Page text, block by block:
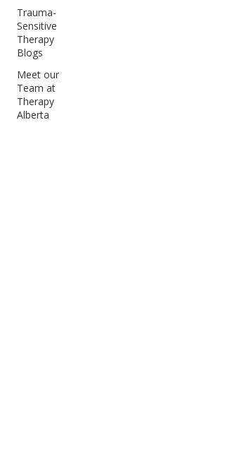
Trauma-
Sensitive
Therapy
Blogs
Meet our
Team at
Therapy
Alberta